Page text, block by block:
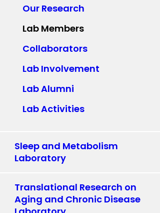
Our Research
Lab Members
Collaborators
Lab Involvement
Lab Alumni
Lab Activities
Sleep and Metabolism
Laboratory
Translational Research on
Aging and Chronic Disease